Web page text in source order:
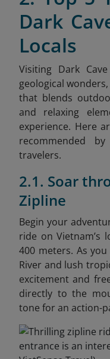
Dark
Locals
Visiting Dark
geological
that blends
and relaxing
experience. Here
recommended
travelers.
2.1. Soar
Zipline
Begin your
ride on Vietnam’s
400 meters. As
River and lush
excitement and
directly to the
tone for an action-